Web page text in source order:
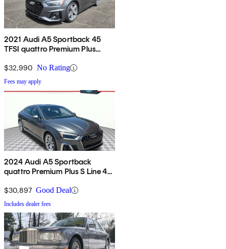
2021 Audi A5 Sportback 45
TFSI quattro Premium Plus
$32,990 No Rating
Fees may apply
2024 Audi A5 Sportback
quattro Premium Plus S Line 45
$30,897 Good Deal
Includes dealer fees